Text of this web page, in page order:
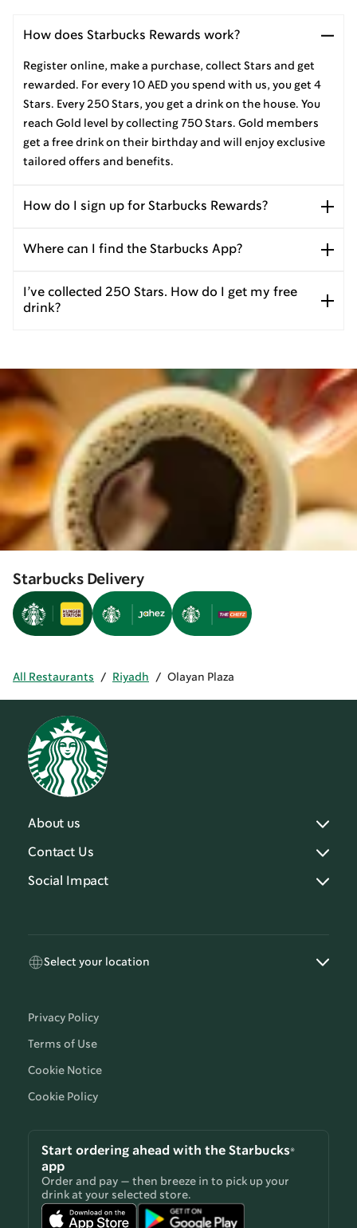
How does Starbucks Rewards work?
Register online, make a purchase, collect Stars and get
rewarded. For every 10 AED you spend with us, you get 4
Stars. Every 250 Stars, you get a drink on the house. You
reach Gold level by collecting 750 Stars. Gold members
get a free drink on their birthday and will enjoy exclusive
tailored offers and benefits.
How do I sign up for Starbucks Rewards?
Where can I find the Starbucks App?
I’ve collected 250 Stars. How do I get my free
drink?
Starbucks Delivery
All Restaurants / Riyadh / Olayan Plaza
About us
Contact Us
Social Impact
Select your location
Privacy Policy
Terms of Use
Cookie Notice
Cookie Policy
Start ordering ahead with the Starbucks®
app
Order and pay — then breeze in to pick up your
drink at your selected store.